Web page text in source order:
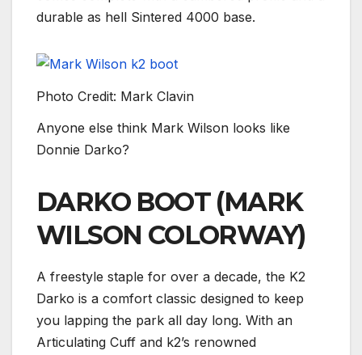
durable as hell Sintered 4000 base.
Photo Credit: Mark Clavin
Anyone else think Mark Wilson looks like
Donnie Darko?
DARKO BOOT (MARK
WILSON COLORWAY)
A freestyle staple for over a decade, the K2
Darko is a comfort classic designed to keep
you lapping the park all day long. With an
Articulating Cuff and k2’s renowned